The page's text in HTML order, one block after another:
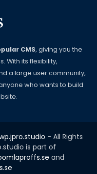
CMS, giving you the
With its flexibility,
a large user community,
who wants to build
- All Rights
is part of
and